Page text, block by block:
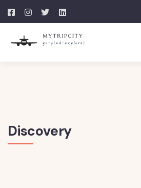
Discovery